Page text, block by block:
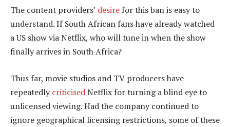
The content providers’ desire for this ban is easy to
understand. If South African fans have already watched
a US show via Netflix, who will tune in when the show
finally arrives in South Africa?
Thus far, movie studios and TV producers have
repeatedly criticisedNetflix for turning a blind eye to
unlicensed viewing. Had the company continued to
ignore geographical licensing restrictions, some of these